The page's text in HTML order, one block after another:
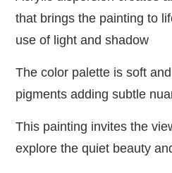
that brings the painting to
use of light and shadow
The color palette is soft
pigments adding subtle
This painting invites the
explore the quiet beauty